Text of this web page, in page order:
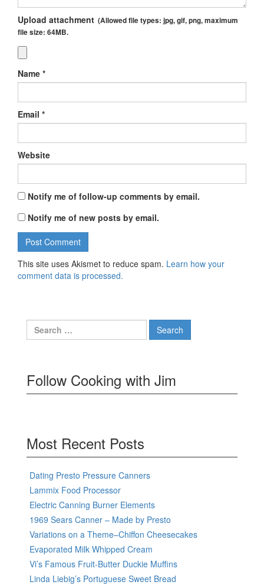
Upload attachment (Allowed file types: jpg, gif, png, maximum
file size: 64MB.
Name *
Email *
Website
Notify me of follow-up comments by email.
Notify me of new posts by email.
This site uses Akismet to reduce spam. Learn how your
comment data is processed.
Search
for:
Follow Cooking with Jim
Most Recent Posts
Dating Presto Pressure Canners
Lammix Food Processor
Electric Canning Burner Elements
1969 Sears Canner – Made by Presto
Variations on a Theme–Chiffon Cheesecakes
Evaporated Milk Whipped Cream
Vi’s Famous Fruit-Butter Duckie Muffins
Linda Liebig’s Portuguese Sweet Bread